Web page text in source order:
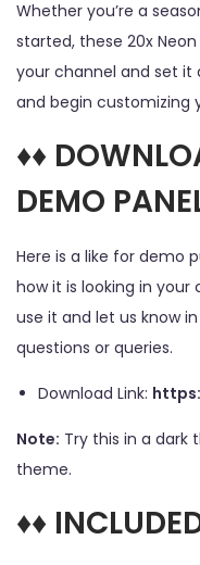
Whether you’re a
started, these 20x
your channel and set it
and begin customizing
♦♦
DEMO
Here is a like for demo
how it is looking in
use it and let us know
questions or queries.
Download Link:
Note: Try this in a dark
theme.
♦♦